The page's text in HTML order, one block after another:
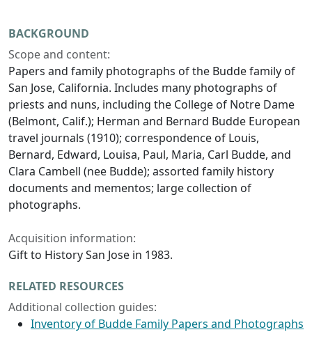
BACKGROUND
Scope and content:
Papers and family photographs of the Budde family of
San Jose, California. Includes many photographs of
priests and nuns, including the College of Notre Dame
(Belmont, Calif.); Herman and Bernard Budde European
travel journals (1910); correspondence of Louis,
Bernard, Edward, Louisa, Paul, Maria, Carl Budde, and
Clara Cambell (nee Budde); assorted family history
documents and mementos; large collection of
photographs.
Acquisition information:
Gift to History San Jose in 1983.
RELATED RESOURCES
Additional collection guides:
Inventory of Budde Family Papers and Photographs